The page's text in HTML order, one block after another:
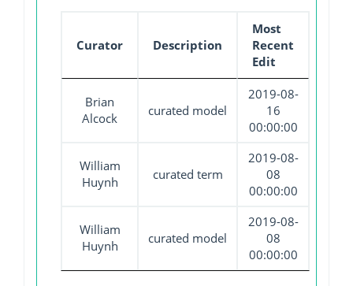
Curator Description
Most
Recent
Edit
Brian
Alcock
curated model
2019-08-
16
00:00:00
William
Huynh
curated term
2019-08-
08
00:00:00
William
Huynh
curated model
2019-08-
08
00:00:00